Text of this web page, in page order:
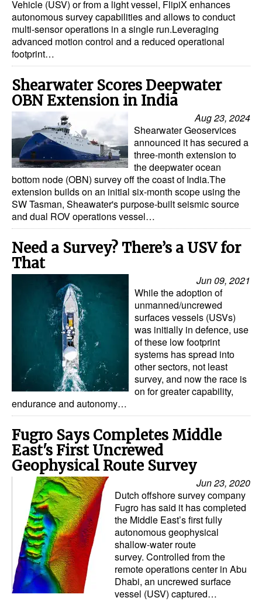
Vehicle (USV) or from a light vessel, FlipiX enhances
autonomous survey capabilities and allows to conduct
multi-sensor operations in a single run.Leveraging
advanced motion control and a reduced operational
footprint…
Shearwater Scores Deepwater
OBN Extension in India
Aug 23, 2024
Shearwater Geoservices
announced it has secured a
three-month extension to
the deepwater ocean
bottom node (OBN) survey off the coast of India.The
extension builds on an initial six-month scope using the
SW Tasman, Sheawater's purpose-built seismic source
and dual ROV operations vessel…
Need a Survey? There’s a USV for
That
Jun 09, 2021
While the adoption of
unmanned/uncrewed
surfaces vessels (USVs)
was initially in defence, use
of these low footprint
systems has spread into
other sectors, not least
survey, and now the race is
on for greater capability,
endurance and autonomy…
Fugro Says Completes Middle
East's First Uncrewed
Geophysical Route Survey
Jun 23, 2020
Dutch offshore survey company
Fugro has said it has completed
the Middle East’s first fully
autonomous geophysical
shallow-water route
survey. Controlled from the
remote operations center in Abu
Dhabi, an uncrewed surface
vessel (USV) captured…